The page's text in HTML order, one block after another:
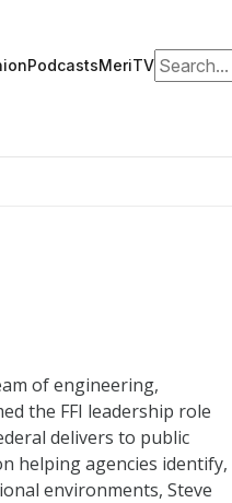
PodcastsMeriTVSearch for:
of engineering,
the FFI leadership role
delivers to public
helping agencies identify,
environments, Steve